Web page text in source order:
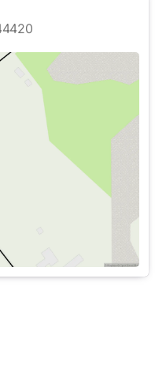
Closed
5:00pm
5:00pm
5:00pm
5:00pm
- 5:00pm